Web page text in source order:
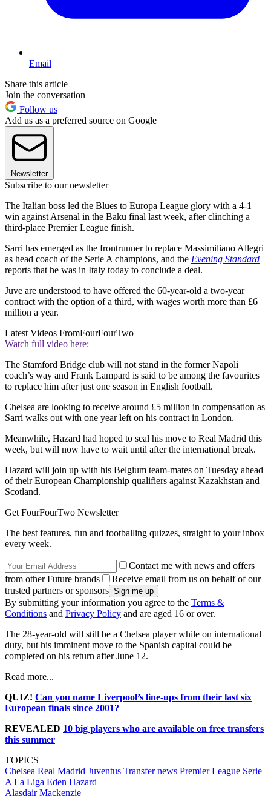
Email
Share this article
Join the conversation
Follow us
Add us as a preferred source on Google
Newsletter
Subscribe to our newsletter
The Italian boss led the Blues to Europa League glory with a 4-1
win against Arsenal in the Baku final last week, after clinching a
third-place Premier League finish.
Sarri has emerged as the frontrunner to replace Massimiliano Allegri
as head coach of the Serie A champions, and the Evening Standard
reports that he was in Italy today to conclude a deal.
Juve are understood to have offered the 60-year-old a two-year
contract with the option of a third, with wages worth more than £6
million a year.
Latest Videos FromFourFourTwo
Watch full video here:
The Stamford Bridge club will not stand in the former Napoli
coach’s way and Frank Lampard is said to be among the favourites
to replace him after just one season in English football.
Chelsea are looking to receive around £5 million in compensation as
Sarri walks out with one year left on his contract in London.
Meanwhile, Hazard had hoped to seal his move to Real Madrid this
week, but will now have to wait until after the international break.
Hazard will join up with his Belgium team-mates on Tuesday ahead
of their European Championship qualifiers against Kazakhstan and
Scotland.
Get FourFourTwo Newsletter
The best features, fun and footballing quizzes, straight to your inbox
every week.
Contact me with news and offers
from other Future brands
Receive email from us on behalf of our
trusted partners or sponsors
By submitting your information you agree to the Terms &
Conditions and Privacy Policy and are aged 16 or over.
The 28-year-old will still be a Chelsea player while on international
duty, but his imminent move to the Spanish capital could be
completed on his return after June 12.
Read more...
QUIZ! Can you name Liverpool’s line-ups from their last six
European finals since 2001?
REVEALED 10 big players who are available on free transfers
this summer
TOPICS
Chelsea Real Madrid Juventus Transfer news Premier League Serie
A La Liga Eden Hazard
Alasdair Mackenzie